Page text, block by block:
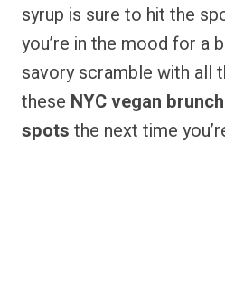
syrup is sure to hit the
you’re in the mood for a
savory scramble with all
these NYC vegan
spots the next time